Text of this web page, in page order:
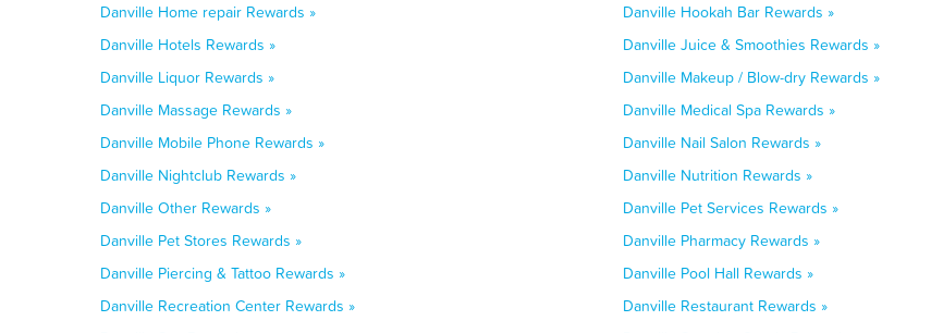
Danville Home repair Rewards »
Danville Hookah Bar Rewards »
Danville Hotels Rewards »
Danville Juice & Smoothies Rewards »
Danville Liquor Rewards »
Danville Makeup / Blow-dry Rewards »
Danville Massage Rewards »
Danville Medical Spa Rewards »
Danville Mobile Phone Rewards »
Danville Nail Salon Rewards »
Danville Nightclub Rewards »
Danville Nutrition Rewards »
Danville Other Rewards »
Danville Pet Services Rewards »
Danville Pet Stores Rewards »
Danville Pharmacy Rewards »
Danville Piercing & Tattoo Rewards »
Danville Pool Hall Rewards »
Danville Recreation Center Rewards »
Danville Restaurant Rewards »